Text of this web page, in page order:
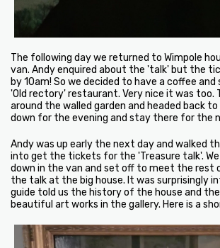
The following day we returned to Wimpole
van. Andy enquired about the 'talk' but the
by 10am! So we decided to have a coffee and
'Old rectory' restaurant. Very nice it was too.
around the walled garden and headed back
down for the evening and stay there for the
Andy was up early the next day and walked
into get the tickets for the 'Treasure talk'.
down in the van and set off to meet the rest
the talk at the big house. It was surprisingly
guide told us the history of the house and
beautiful art works in the gallery. Here is a